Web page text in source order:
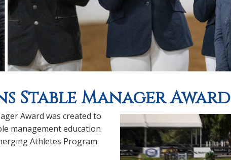
Stable Manager Award
Award was created to
management education
Athletes Program.